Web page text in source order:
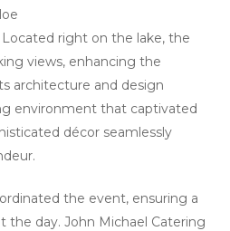
Located right on the lake, the
views, enhancing the
architecture and design
environment that captivated
décor seamlessly
the event, ensuring a
day. John Michael Catering